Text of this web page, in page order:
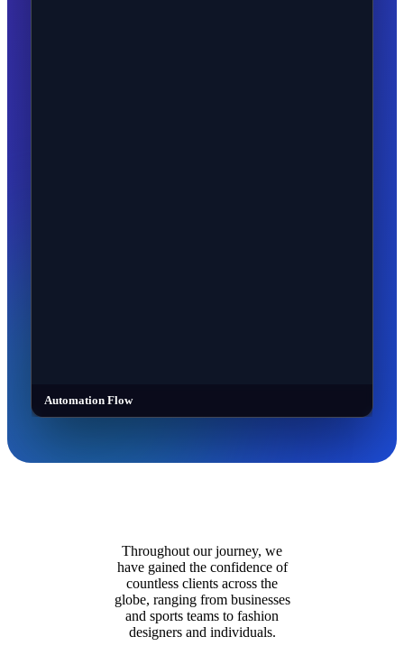
Automation Flow
Throughout our journey, we
have gained the confidence of
countless clients across the
globe, ranging from businesses
and sports teams to fashion
designers and individuals.